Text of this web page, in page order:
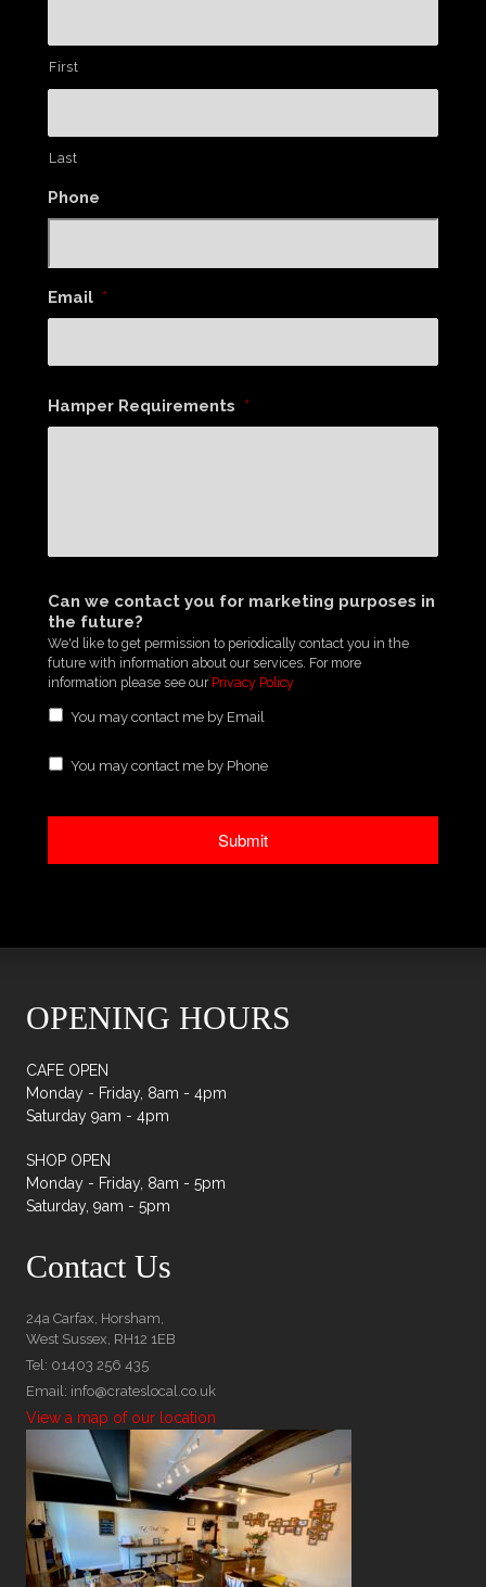
First
Last
Phone
Email *
Hamper Requirements *
Can we contact you for marketing purposes in
the future?
We'd like to get permission to periodically contact you in the
future with information about our services. For more
information please see our Privacy Policy
You may contact me by Email
You may contact me by Phone
OPENING HOURS
CAFE OPEN
Monday - Friday, 8am - 4pm
Saturday 9am - 4pm
SHOP OPEN
Monday - Friday, 8am - 5pm
Saturday, 9am - 5pm
Contact Us
24a Carfax, Horsham,
West Sussex, RH12 1EB
Tel: 01403 256 435
Email: info@crateslocal.co.uk
View a map of our location